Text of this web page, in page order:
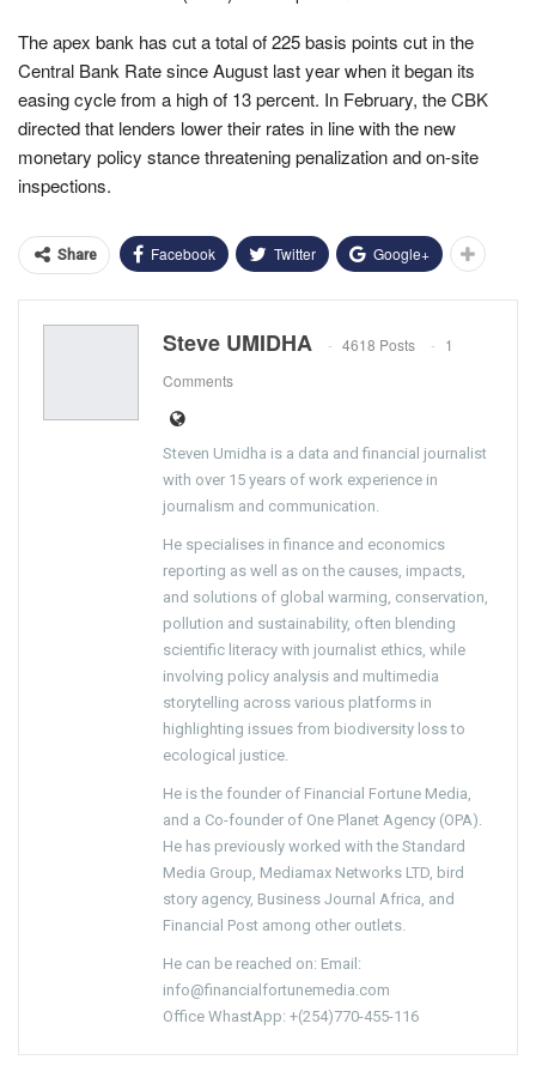
The apex bank has cut a total of 225 basis points cut in the
Central Bank Rate since August last year when it began its
easing cycle from a high of 13 percent. In February, the CBK
directed that lenders lower their rates in line with the new
monetary policy stance threatening penalization and on-site
inspections.
Share Facebook Twitter Google+
Steve UMIDHA 4618 Posts
1
Comments
Steven Umidha is a data and financial journalist
with over 15 years of work experience in
journalism and communication.
He specialises in finance and economics
reporting as well as on the causes, impacts,
and solutions of global warming, conservation,
pollution and sustainability, often blending
scientific literacy with journalist ethics, while
involving policy analysis and multimedia
storytelling across various platforms in
highlighting issues from biodiversity loss to
ecological justice.
He is the founder of Financial Fortune Media,
and a Co-founder of One Planet Agency (OPA).
He has previously worked with the Standard
Media Group, Mediamax Networks LTD, bird
story agency, Business Journal Africa, and
Financial Post among other outlets.
He can be reached on: Email:
info@financialfortunemedia.com
Office WhastApp: +(254)770-455-116